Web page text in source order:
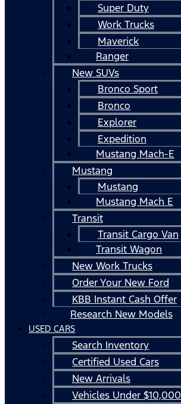
Super Duty
Work Trucks
Maverick
Ranger
New SUVs
Bronco Sport
Bronco
Explorer
Expedition
Mustang Mach-E
Mustang
Mustang
Mustang Mach E
Transit
Transit Cargo Van
Transit Wagon
New Work Trucks
Order Your New Ford
KBB Instant Cash Offer
Research New Models
USED CARS
Search Inventory
Certified Used Cars
New Arrivals
Vehicles Under $10,000